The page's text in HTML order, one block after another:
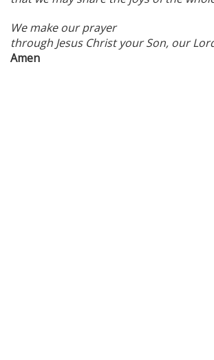
We make our prayer
through Jesus Christ your Son, our
Amen